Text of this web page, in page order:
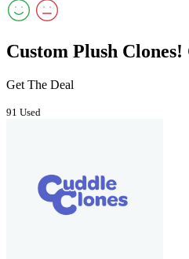
Custom Plush
Get The Deal
91 Used